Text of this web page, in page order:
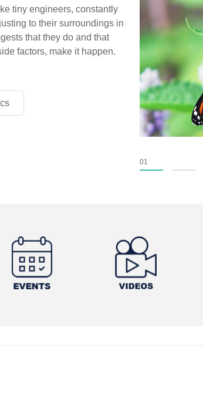
tiny engineers, constantly
to their surroundings in
that they do and that
factors, make it happen.
01